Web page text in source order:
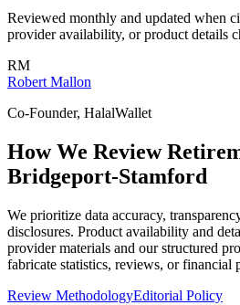
Reviewed monthly and updated when
provider availability, or product details
RM
Robert Mallon
Co-Founder, HalalWallet
How We Review
Bridgeport-Stamford
We prioritize data accuracy,
disclosures. Product availability and
provider materials and our structured
fabricate statistics, reviews, or financial
Review MethodologyEditorial Policy